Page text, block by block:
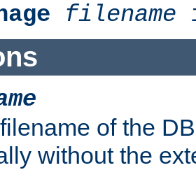
filename
of the
without the